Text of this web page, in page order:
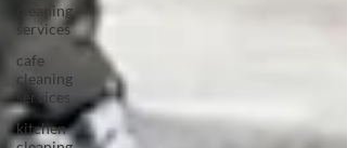
cleaning
services
cafe
cleaning
services
kitchen